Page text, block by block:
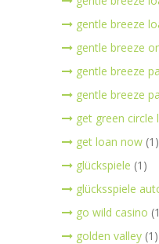
gentle breeze
gentle breeze
gentle breeze
gentle breeze
get green circle
get loan now (1)
glückspiele (1)
glücksspiele
go wild casino
golden valley (1)